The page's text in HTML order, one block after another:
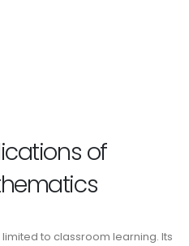
of
to classroom learning. Its